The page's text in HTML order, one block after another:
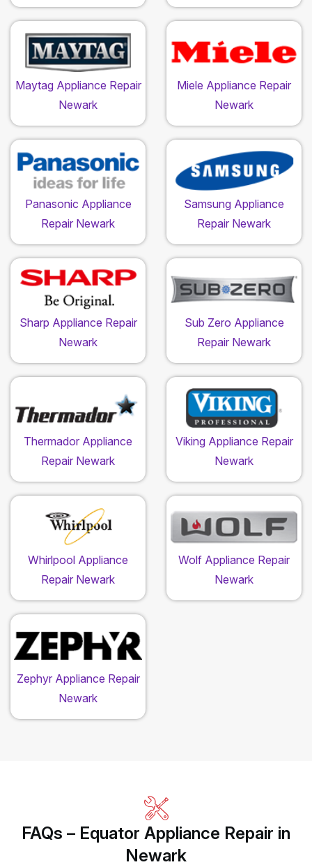
Maytag Appliance Repair
Newark
Miele Appliance Repair
Newark
Panasonic Appliance
Repair Newark
Samsung Appliance
Repair Newark
Sharp Appliance Repair
Newark
Sub Zero Appliance
Repair Newark
Thermador Appliance
Repair Newark
Viking Appliance Repair
Newark
Whirlpool Appliance
Repair Newark
Wolf Appliance Repair
Newark
Zephyr Appliance Repair
Newark
FAQs – Equator Appliance Repair in
Newark